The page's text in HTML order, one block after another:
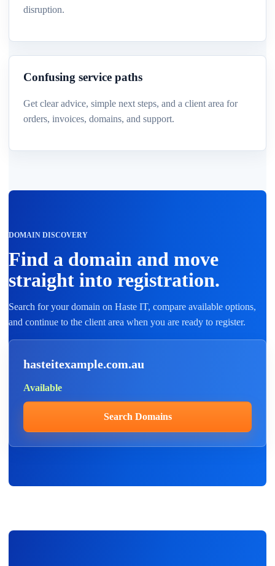
disruption.
Confusing service paths
Get clear advice, simple next steps, and a client area for
orders, invoices, domains, and support.
DOMAIN DISCOVERY
Find a domain and move
straight into registration.
Search for your domain on Haste IT, compare available options,
and continue to the client area when you are ready to register.
hasteitexample.com.au
Available
Search Domains